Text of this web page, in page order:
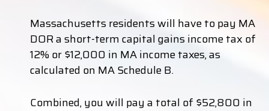
Massachusetts residents will have to pay MA
DOR a short-term capital gains income tax of
12% or $12,000 in MA income taxes, as
calculated on MA Schedule B.
Combined, you will pay a total of $52,800 in